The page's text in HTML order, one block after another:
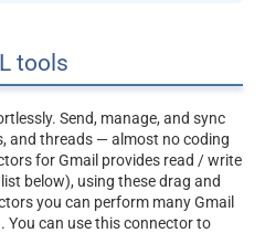
tools
Send, manage, and sync
and threads — almost no coding
for Gmail provides read / write
below), using these drag and
you can perform many Gmail
can use this connector to